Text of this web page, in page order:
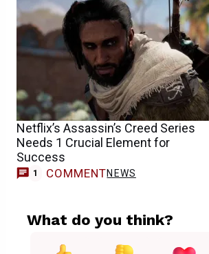
Netflix’s Assassin’s Creed Series
Needs 1 Crucial Element for
Success
1 COMMENTNEWS